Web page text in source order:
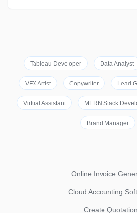
Tableau Developer Data Analyst
VFX Artist Copywriter Lead
Virtual Assistant MERN Stack
Brand Manager
Online Invoice
Cloud Accounting
Create Quotation